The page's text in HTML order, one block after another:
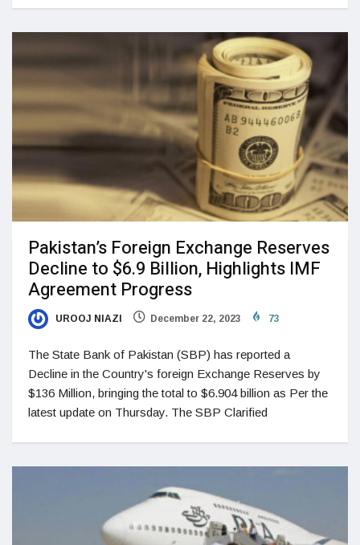
Pakistan’s Foreign Exchange Reserves
Decline to $6.9 Billion, Highlights IMF
Agreement Progress
UROOJ NIAZI December 22, 2023 73
The State Bank of Pakistan (SBP) has reported a
Decline in the Country's foreign Exchange Reserves by
$136 Million, bringing the total to $6.904 billion as Per the
latest update on Thursday. The SBP Clarified